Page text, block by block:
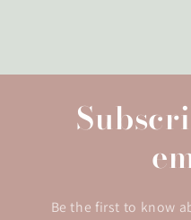
Be the first to know